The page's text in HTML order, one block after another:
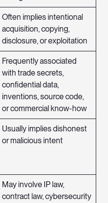
Often implies intentional
acquisition, copying,
disclosure, or exploitation
Frequently associated
with trade secrets,
confidential data,
inventions, source code,
or commercial know-how
Usually implies dishonest
or malicious intent
May involve IP law,
contract law, cybersecurity